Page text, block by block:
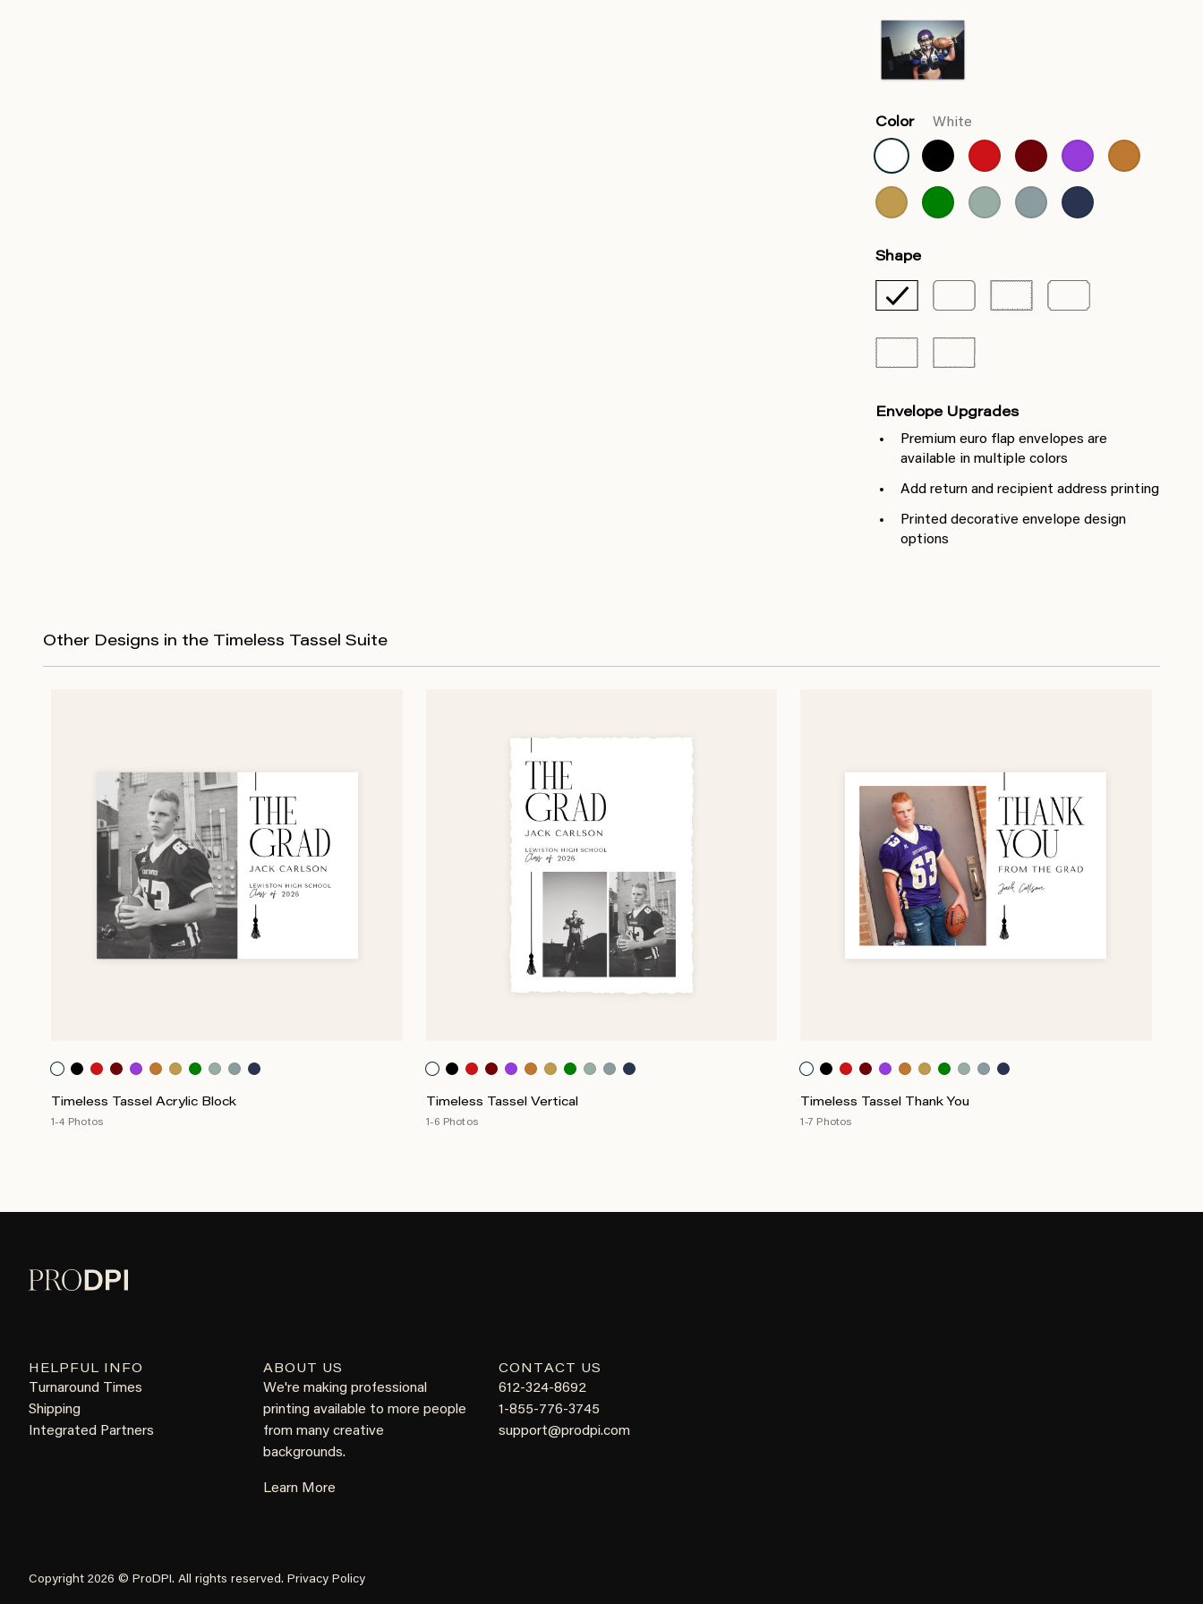
Color White
Shape
Envelope Upgrades
Premium euro flap envelopes are
available in multiple colors
Add return and recipient address printing
Printed decorative envelope design
options
Other Designs in the Timeless Tassel Suite
Timeless Tassel Acrylic Block
1-4 Photos
Timeless Tassel Vertical
1-6 Photos
Timeless Tassel Thank You
1-7 Photos
HELPFUL INFO
Turnaround Times
Shipping
Integrated Partners
ABOUT US
We're making professional
printing available to more people
from many creative
backgrounds.
Learn More
CONTACT US
612-324-8692
1-855-776-3745
support@prodpi.com
Copyright 2026 © ProDPI. All rights reserved. Privacy Policy